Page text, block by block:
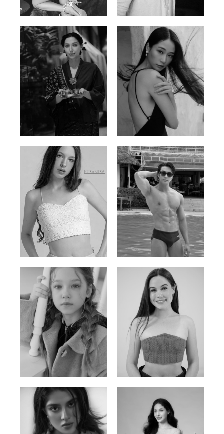
Ayse N.
Malaysian | 172cm | 84/69/97
Brillian Lau
Hong Kong | 168cm | 81/61/85
Elis
Russian | 176cm | 84/62/94
Han Viet
Vietnamese/Korean | 183cm | 90/73/98
Ulia
Russian | 125cm | 54/49/57
Sarah Preller
South African | 156cm | 83/70/79